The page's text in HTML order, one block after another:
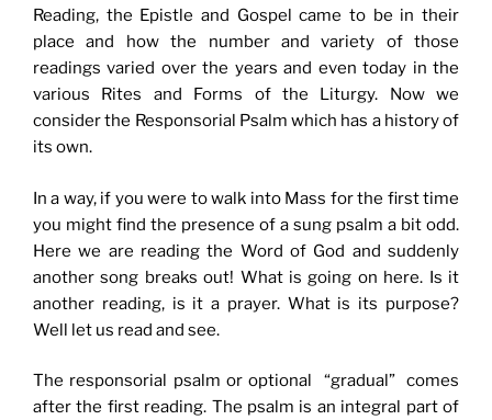
Reading, the Epistle and Gospel came to be in their
place and how the number and variety of those
readings varied over the years and even today in the
various Rites and Forms of the Liturgy. Now we
consider the Responsorial Psalm which has a history of
its own.
In a way, if you were to walk into Mass for the first time
you might find the presence of a sung psalm a bit odd.
Here we are reading the Word of God and suddenly
another song breaks out! What is going on here. Is it
another reading, is it a prayer. What is its purpose?
Well let us read and see.
The responsorial psalm or optional “gradual” comes
after the first reading. The psalm is an integral part of